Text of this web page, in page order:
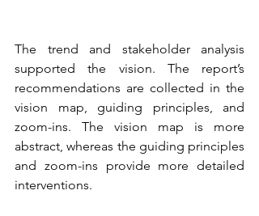
The trend and stakeholder analysis
supported the vision. The report’s
recommendations are collected in the
vision map, guiding principles, and
zoom-ins. The vision map is more
abstract, whereas the guiding principles
and zoom-ins provide more detailed
interventions.